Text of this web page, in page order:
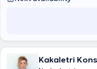
Kakaletri